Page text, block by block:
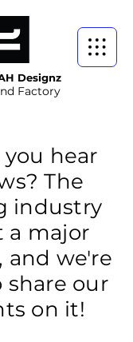
Designz
Factory
you hear
The
industry
a major
and we're
share our
on it!